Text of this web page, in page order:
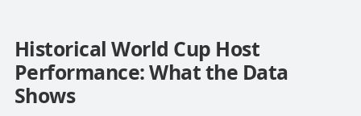
Historical World Cup Host
Performance: What the Data
Shows